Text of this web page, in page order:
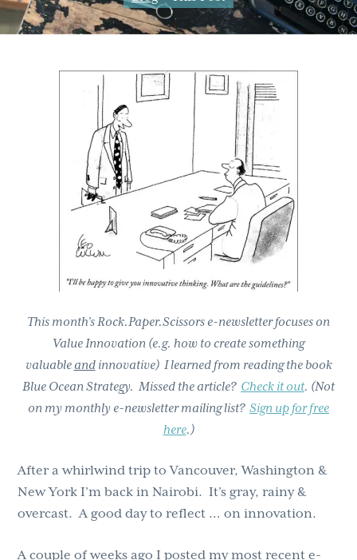
This month’s Rock.Paper.Scissors e-newsletter focuses on
Value Innovation (e.g. how to create something
valuable andinnovative) I learned from reading the book
Blue Ocean Strategy. Missed the article? Check it out. (Not
on my monthly e-newsletter mailing list? Sign up for free
here.)
After a whirlwind trip to Vancouver, Washington &
New York I’m back in Nairobi. It’s gray, rainy &
overcast. A good day to reflect … on innovation.
A couple of weeks ago I posted my most recent e-